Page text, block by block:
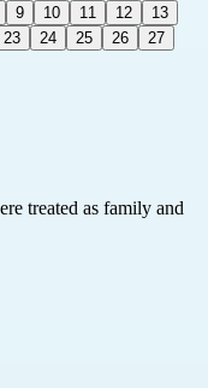
9 10 11 12
13
23 24 25 26
27
treated as family and